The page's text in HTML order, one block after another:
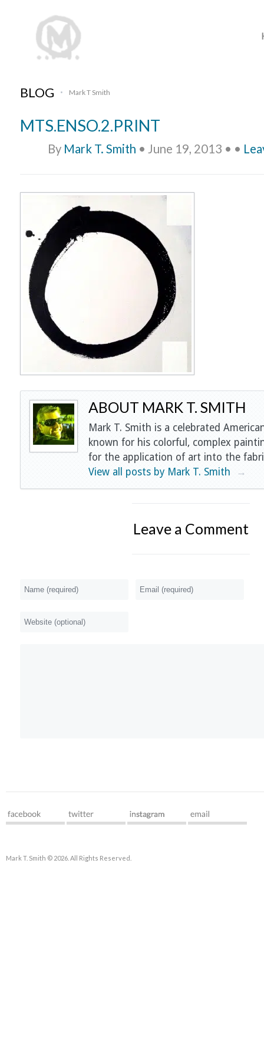
BLOG • Mark T Smith
MTS.ENSO.2.PRINT
By Mark T. Smith • June 19, 2013 • •
ABOUT MARK T. SMITH
Mark T. Smith is a celebrated
known for his colorful, complex
for the application of art into the
View all posts by Mark T. Smith
→
Leave a Comment
Mark T. Smith © 2026. All Rights Reserved.